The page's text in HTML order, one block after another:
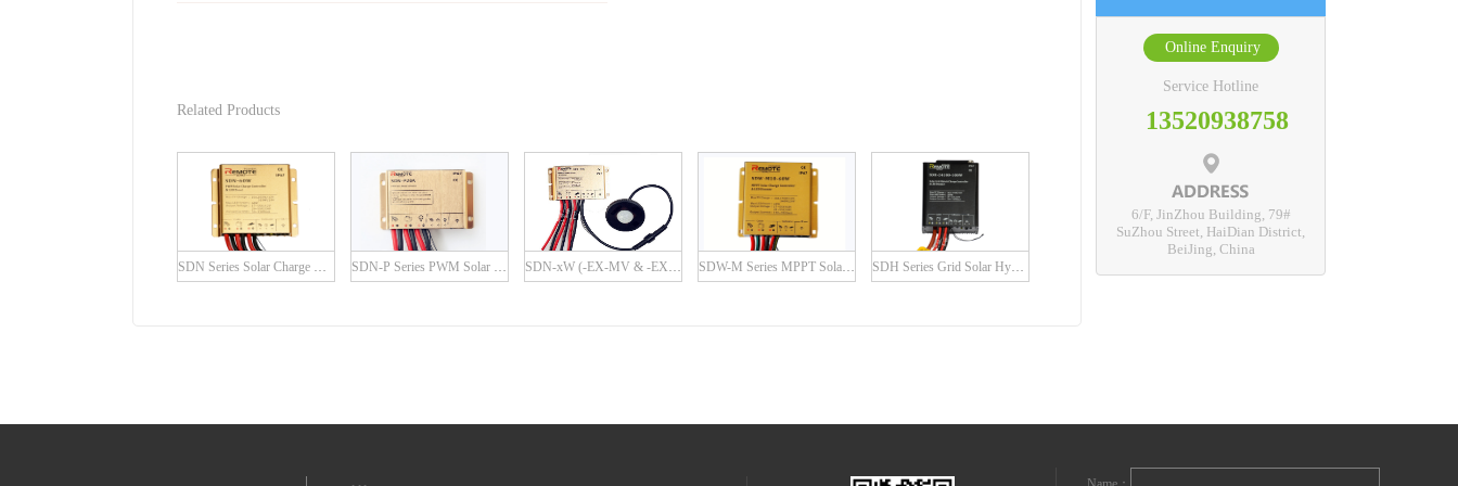
Online Enquiry
Service Hotline
13520938758
6/F, JinZhou Building, 79#
SuZhou Street, HaiDian District,
BeiJing, China
Related Products
SDN Series Solar Charge Controller with built-in LED Driver SDN-P Series PWM Solar Charge Controller SDN-xW (-EX-MV & -EX-IR) Series SDW-M Series MPPT Solar Charge Controller with Built-in LED Driver SDH Series Grid Solar Hybrid Charge Controller with built in LED driver